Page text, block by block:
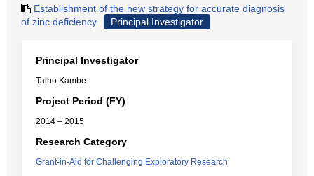
Establishment of the new strategy for accurate diagnosis
of zinc deficiency
Principal Investigator
Principal Investigator
Taiho Kambe
Project Period (FY)
2014 – 2015
Research Category
Grant-in-Aid for Challenging Exploratory Research